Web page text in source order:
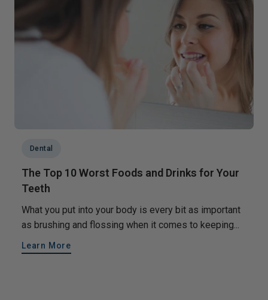
Dental
The Top 10 Worst Foods and Drinks for Your
Teeth
What you put into your body is every bit as important
as brushing and flossing when it comes to keeping...
Learn More